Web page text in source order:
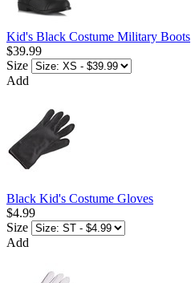
Kid's Black Costume Military Boots
$39.99
Size
Add
Black Kid's Costume Gloves
$4.99
Size
Add